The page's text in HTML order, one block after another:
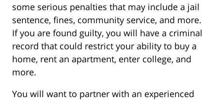
some serious penalties that may include a jail
sentence, fines, community service, and more.
If you are found guilty, you will have a criminal
record that could restrict your ability to buy a
home, rent an apartment, enter college, and
more.
You will want to partner with an experienced